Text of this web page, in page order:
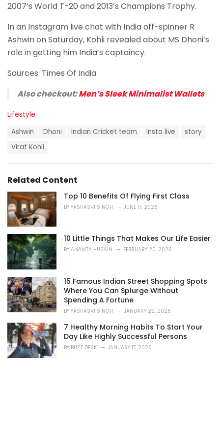
2007’s World T-20 and 2013’s Champions Trophy.
In an Instagram live chat with India off-spinner R
Ashwin on Saturday, Kohli revealed about MS Dhoni’s
role in getting him India’s captaincy.
Sources: Times Of India
Also checkout:Men’s Sleek Minimalist Wallets
C
i
e
s
:
Lifestyle
g
Ashwin Dhoni Indian Cricket team Insta live
story
Virat Kohli
Related Content
Top 10 Benefits Of Flying First Class
BY YASHASVI SINGH JUNE 17, 2026
10 Little Things That Makes Our Life Easier
BY ANAMTA HUSAIN FEBRUARY 20, 2026
15 Famous Indian Street Shopping Spots
Where You Can Splurge Without
Spending A Fortune
BY YASHASVI SINGH JANUARY 29, 2026
7 Healthy Morning Habits To Start Your
Day Like Highly Successful Persons
BY BUZZ DESK JANUARY 17, 2026